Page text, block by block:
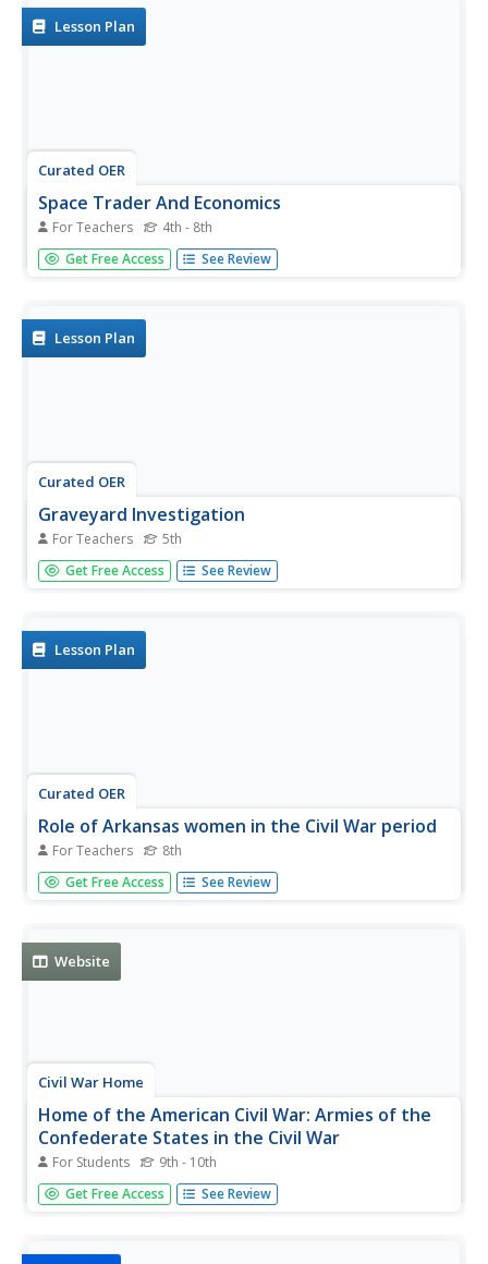
Lesson Plan
Curated OER
Space Trader And Economics
For Teachers 4th - 8th
Students' play a game applying different economic and
game terms. In the game, the students' are to travel to 4
keep track...
Get Free Access See Review
Lesson Plan
Curated OER
Graveyard Investigation
For Teachers 5th
Fifth graders visit a cemetery and copy the headstones of
soldiers killed during the Civil War. They role-play as
Get Free Access See Review
Lesson Plan
Curated OER
Role of Arkansas women in the Civil War period
For Teachers 8th
Eighth graders, in groups, describe the activities of
Arkansas women during the Civil War.
Get Free Access See Review
Website
Civil War Home
Home of the American Civil War: Armies of the
Confederate States in the Civil War
For Students 9th - 10th
An extensive list of the armies of the Confederacy. Click
on the link to find who made up each army and the
Get Free Access See Review